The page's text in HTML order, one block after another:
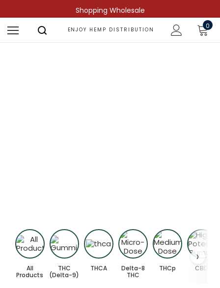
Shopping Wholesale
ENJOY HEMP DISTRIBUTION 0
All
Products
THC
(Delta-9)
THCA
Delta-8
THC
THCp CBD